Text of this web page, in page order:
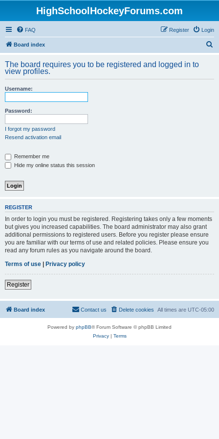
HighSchoolHockeyForums.com
FAQ Login
Register
Board index
r
The board requires you to be registered and logged in to
view profiles.
Username:
Password:
I forgot my password
Resend activation email
Remember me
Hide my online status this session
REGISTER
In order to login you must be registered. Registering takes only a few moments
but gives you increased capabilities. The board administrator may also grant
additional permissions to registered users. Before you register please ensure
you are familiar with our terms of use and related policies. Please ensure you
read any forum rules as you navigate around the board.
Terms of use | Privacy policy
Register
Board index All times are UTC-05:00
Delete cookies
Contact us
Powered by phpBB® Forum Software © phpBB Limited
Privacy| Terms